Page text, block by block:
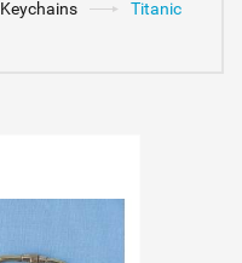
Keychains
Titanic